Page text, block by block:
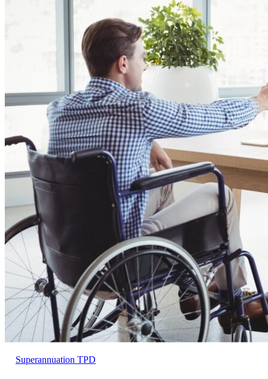
Superannuation TPD